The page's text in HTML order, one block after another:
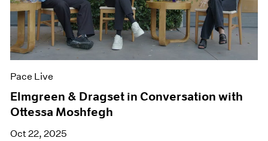
Pace Live
Elmgreen & Dragset in Conversation with
Ottessa Moshfegh
Oct 22, 2025